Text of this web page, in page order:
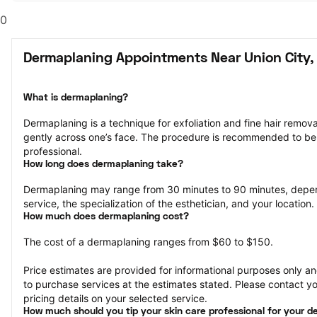
0
Dermaplaning Appointments Near Union City,
What is dermaplaning?
Dermaplaning is a technique for exfoliation and fine hair
gently across one’s face. The procedure is recommended to
professional.
How long does dermaplaning take?
Dermaplaning may range from 30 minutes to 90 minutes,
service, the specialization of the esthetician, and your location.
How much does dermaplaning cost?
The cost of a dermaplaning ranges from $60 to $150.
Price estimates are provided for informational purposes only
to purchase services at the estimates stated. Please contact
pricing details on your selected service.
How much should you tip your skin care professional for your